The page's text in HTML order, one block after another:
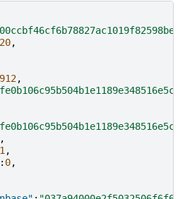
20,
,
,
1,
: 0,